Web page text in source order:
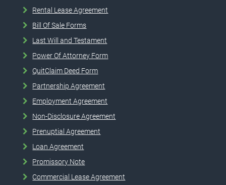
Rental Lease Agreement
Bill Of Sale Forms
Last Will and Testament
Power Of Attorney Form
QuitClaim Deed Form
Partnership Agreement
Employment Agreement
Non-Disclosure Agreement
Prenuptial Agreement
Loan Agreement
Promissory Note
Commercial Lease Agreement